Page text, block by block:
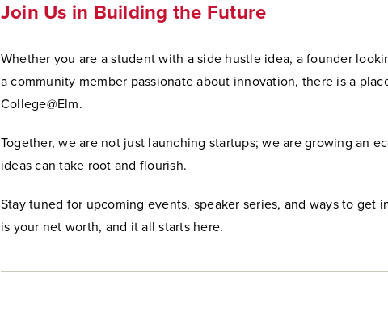
Join Us in Building the Future
Whether you are a student with a side hustle idea, a founder
a community member passionate about innovation, there is a
College@Elm.
Together, we are not just launching startups; we are growing an
ideas can take root and flourish.
Stay tuned for upcoming events, speaker series, and ways to get
is your net worth, and it all starts here.